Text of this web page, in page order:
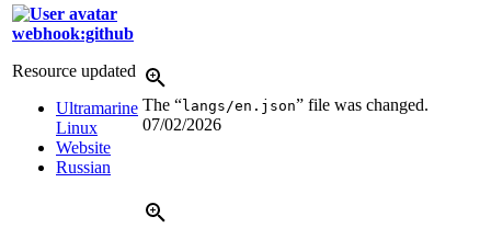
webhook:github
Resource updated
Ultramarine
Linux
Website
Russian
The “langs/en.json” file was changed.
07/02/2026